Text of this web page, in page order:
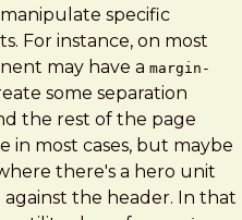
specific
For instance, on most
may have a margin-
some separation
the rest of the page
in most cases, but maybe
there's a hero unit
the header. In that